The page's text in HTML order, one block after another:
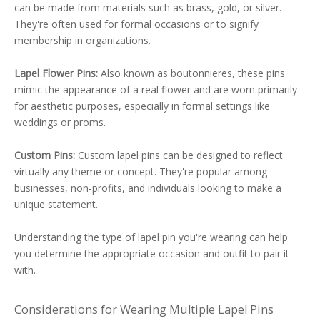
can be made from materials such as brass, gold, or silver.
They're often used for formal occasions or to signify
membership in organizations.
Lapel Flower Pins: Also known as boutonnieres, these pins
mimic the appearance of a real flower and are worn primarily
for aesthetic purposes, especially in formal settings like
weddings or proms.
Custom Pins: Custom lapel pins can be designed to reflect
virtually any theme or concept. They're popular among
businesses, non-profits, and individuals looking to make a
unique statement.
Understanding the type of lapel pin you're wearing can help
you determine the appropriate occasion and outfit to pair it
with.
Considerations for Wearing Multiple Lapel Pins